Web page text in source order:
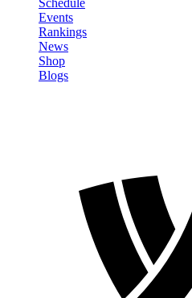
Schedule
Events
Rankings
News
Shop
Blogs